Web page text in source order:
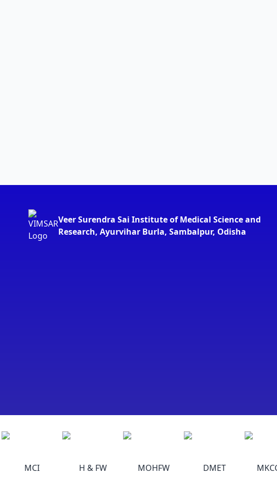
Veer Surendra Sai Institute of Medical Science and
Research, Ayurvihar Burla, Sambalpur, Odisha
MCI H & FW MOHFW DMET